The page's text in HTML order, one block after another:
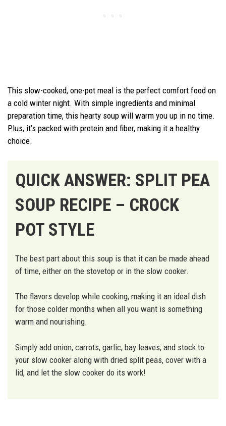
This slow-cooked, one-pot meal is the perfect comfort food on
a cold winter night. With simple ingredients and minimal
preparation time, this hearty soup will warm you up in no time.
Plus, it’s packed with protein and fiber, making it a healthy
choice.
QUICK ANSWER: SPLIT PEA
SOUP RECIPE – CROCK
POT STYLE
The best part about this soup is that it can be made ahead
of time, either on the stovetop or in the slow cooker.
The flavors develop while cooking, making it an ideal dish
for those colder months when all you want is something
warm and nourishing.
Simply add onion, carrots, garlic, bay leaves, and stock to
your slow cooker along with dried split peas, cover with a
lid, and let the slow cooker do its work!